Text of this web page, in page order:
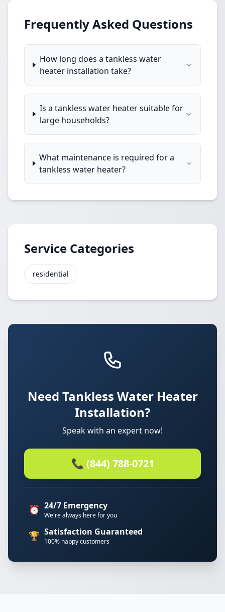
Frequently Asked Questions
How long does a tankless water
heater installation take?
Is a tankless water heater suitable for
large households?
What maintenance is required for a
tankless water heater?
Service Categories
residential
Need Tankless Water Heater
Installation?
Speak with an expert now!
📞 (844) 788-0721
⏰ 24/7 Emergency
We're always here for you
🏆 Satisfaction Guaranteed
100% happy customers